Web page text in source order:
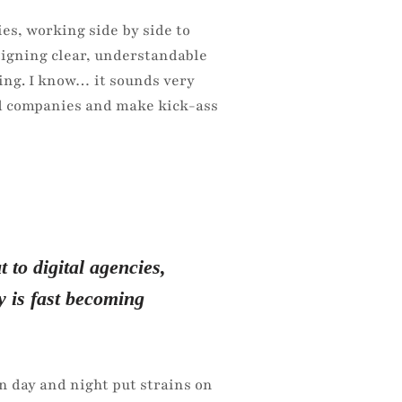
working side by side to
clear, understandable
I know… it sounds very
and make kick-ass
to digital agencies,
is fast becoming
day and night put strains on